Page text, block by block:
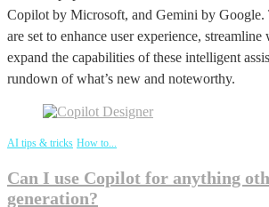
Copilot by Microsoft, and Gemini by Google.
are set to enhance user experience,
expand the capabilities of these intelligent
rundown of what’s new and noteworthy.
AI tips & tricks How to...
Can I use Copilot for anything
generation?